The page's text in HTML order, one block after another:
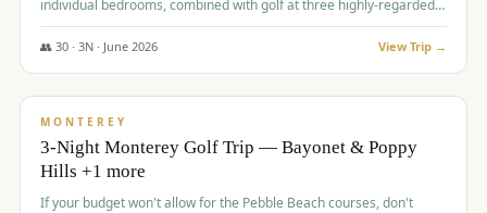
individual bedrooms, combined with golf at three highly-regarded
courses, providing a premium and comfortable experience for the
group.
👥 30· 3N · June 2026 View Trip →
$1,069/pp
MONTEREY
3-Night Monterey Golf Trip — Bayonet & Poppy
Hills +1 more
If your budget won't allow for the Pebble Beach courses, don't